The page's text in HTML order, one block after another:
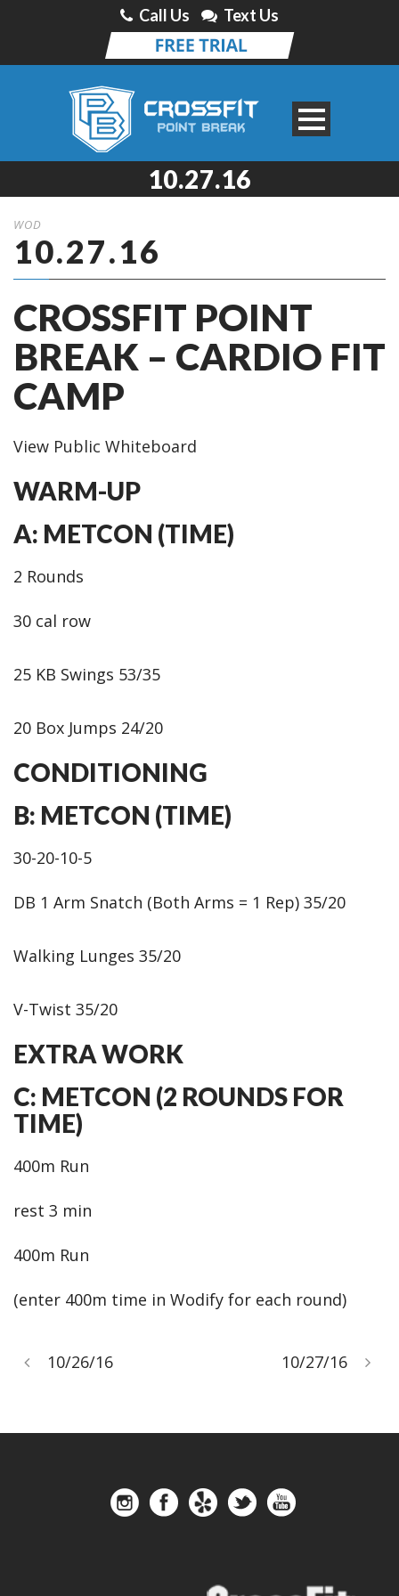
Call Us Text Us
10.27.16
WOD
10.27.16
CROSSFIT POINT
BREAK – CARDIO FIT
CAMP
View Public Whiteboard
WARM-UP
A: METCON (TIME)
2 Rounds
30 cal row
25 KB Swings 53/35
20 Box Jumps 24/20
CONDITIONING
B: METCON (TIME)
30-20-10-5
DB 1 Arm Snatch (Both Arms = 1 Rep) 35/20
Walking Lunges 35/20
V-Twist 35/20
EXTRA WORK
C: METCON (2 ROUNDS FOR
TIME)
400m Run
rest 3 min
400m Run
(enter 400m time in Wodify for each round)
10/26/16 10/27/16